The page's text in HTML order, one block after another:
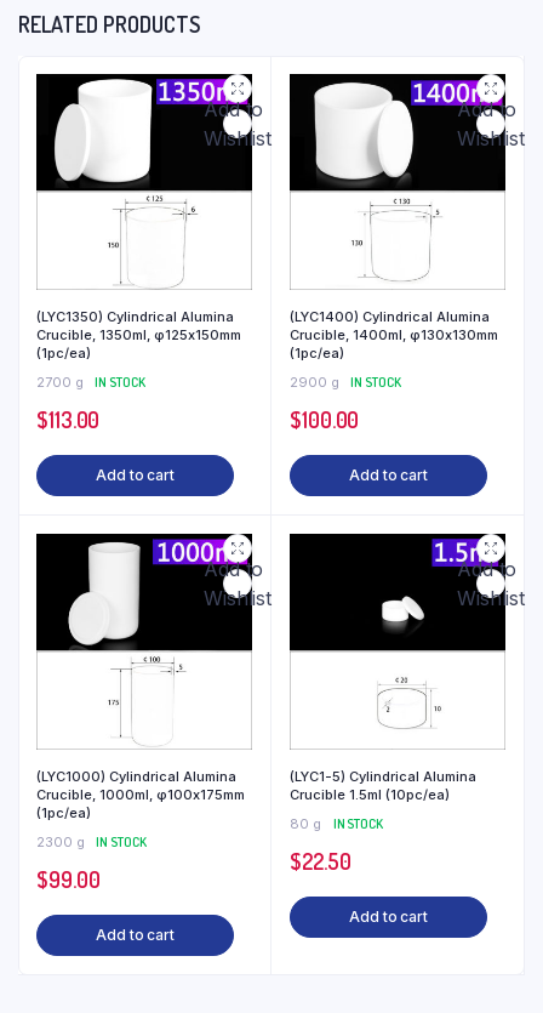
RELATED PRODUCTS
Add to
Wishlist
(LYC1350) Cylindrical Alumina
Crucible, 1350ml, φ125x150mm
(1pc/ea)
2700 g
IN STOCK
$113.00
Add to cart
Add to
Wishlist
(LYC1400) Cylindrical Alumina
Crucible, 1400ml, φ130x130mm
(1pc/ea)
2900 g
IN STOCK
$100.00
Add to cart
Add to
Wishlist
(LYC1000) Cylindrical Alumina
Crucible, 1000ml, φ100x175mm
(1pc/ea)
2300 g
IN STOCK
$99.00
Add to cart
Add to
Wishlist
(LYC1-5) Cylindrical Alumina
Crucible 1.5ml (10pc/ea)
80 g
IN STOCK
$22.50
Add to cart